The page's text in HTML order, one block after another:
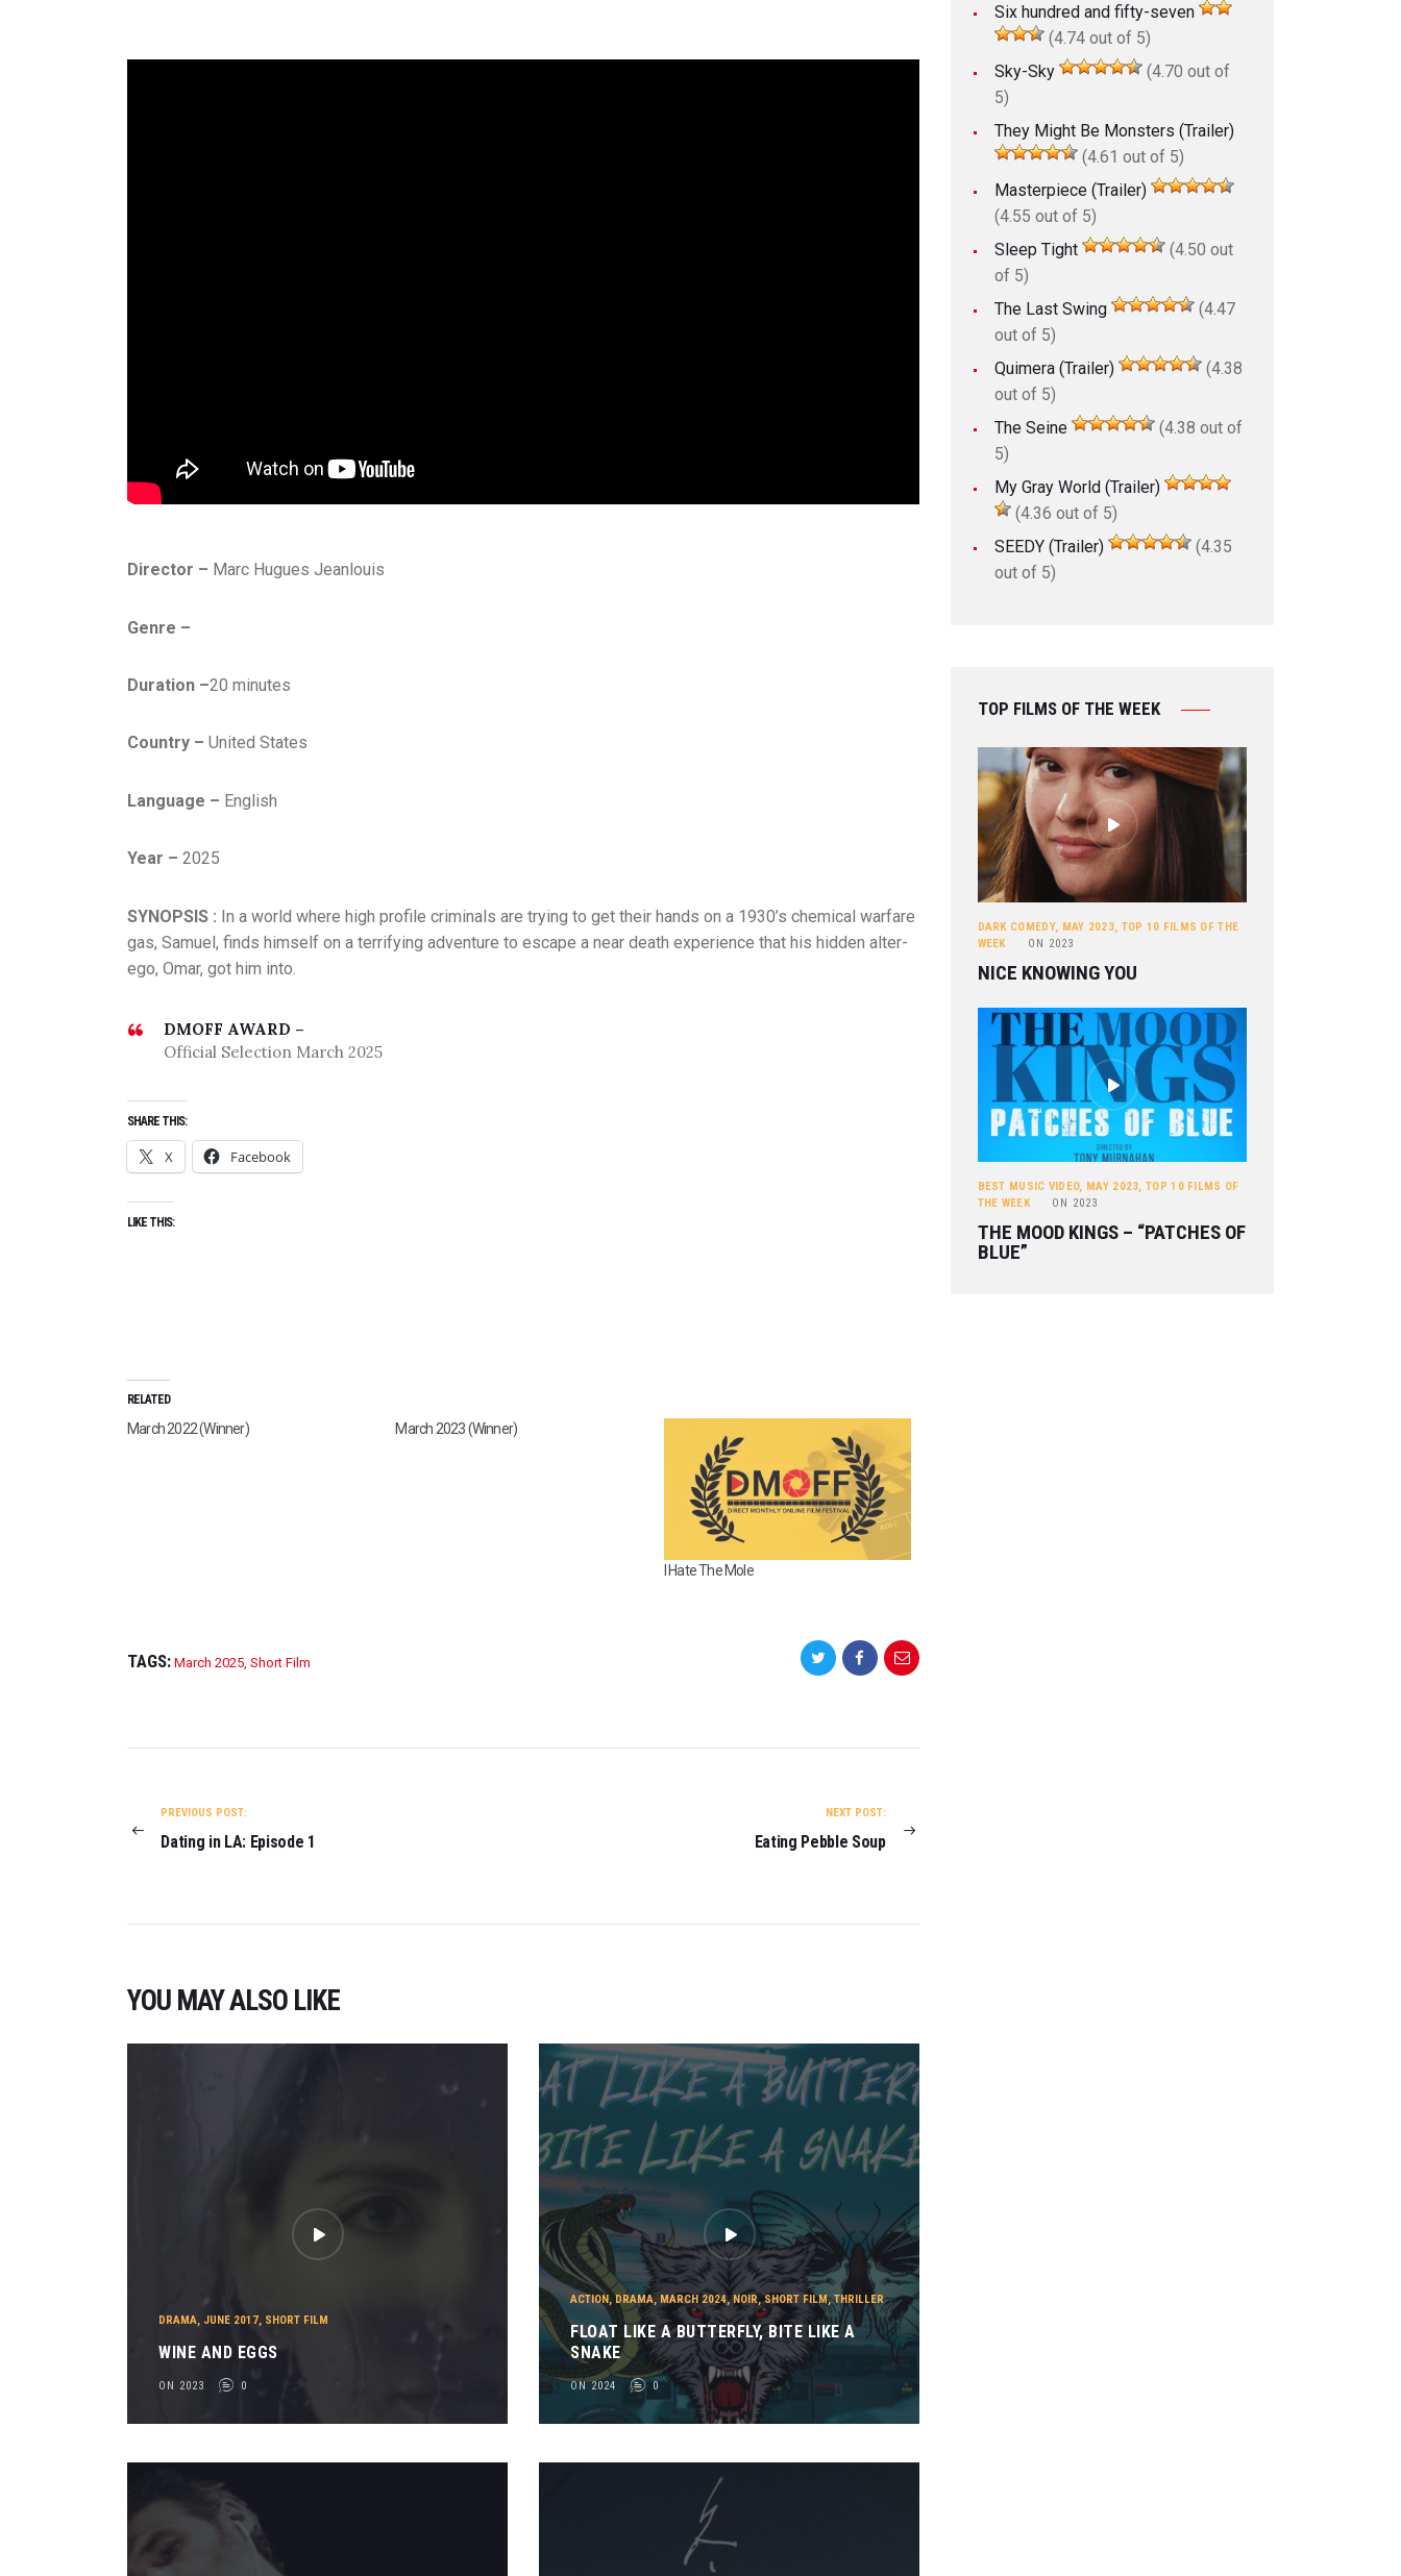
Director – Marc Hugues Jeanlouis
Genre –
Duration –20 minutes
Country – United States
Language – English
Year – 2025
SYNOPSIS : In a world where high profile criminals are trying to get their hands on a 1930’s chemical warfare
gas, Samuel, finds himself on a terrifying adventure to escape a near death experience that his hidden alter-
ego, Omar, got him into.
DMOFF AWARD –
Official Selection March 2025
SHARE THIS:
X Facebook
LIKE THIS:
RELATED
March 2022 (Winner) March 2023 (Winner)
I Hate The Mole
TAGS: March 2025, Short Film
PREVIOUS POST:
Dating in LA: Episode 1
NEXT POST:
Eating Pebble Soup
YOU MAY ALSO LIKE
DRAMA, JUNE 2017, SHORT FILM
WINE AND EGGS
ON 2023 0
ACTION,DRAMA, MARCH 2024,NOIR,SHORT FILM,THRILLER
FLOAT LIKE A BUTTERFLY, BITE LIKE A
SNAKE
ON 2024 0
Six hundred and fifty-seven
(4.74 out of 5)
Sky-Sky
(4.70 out of
5)
They Might Be Monsters (Trailer)
(4.61 out of 5)
Masterpiece (Trailer)
(4.55 out of 5)
Sleep Tight
(4.50 out
of 5)
The Last Swing
(4.47
out of 5)
Quimera (Trailer)
(4.38
out of 5)
The Seine
(4.38 out of
5)
My Gray World (Trailer)
(4.36 out of 5)
SEEDY (Trailer)
(4.35
out of 5)
TOP FILMS OF THE WEEK
DARK COMEDY, MAY 2023, TOP 10 FILMS OF THE
WEEK
ON 2023
NICE KNOWING YOU
BEST MUSIC VIDEO, MAY 2023,TOP 10 FILMS OF
THE WEEK
ON 2023
THE MOOD KINGS – “PATCHES OF
BLUE”